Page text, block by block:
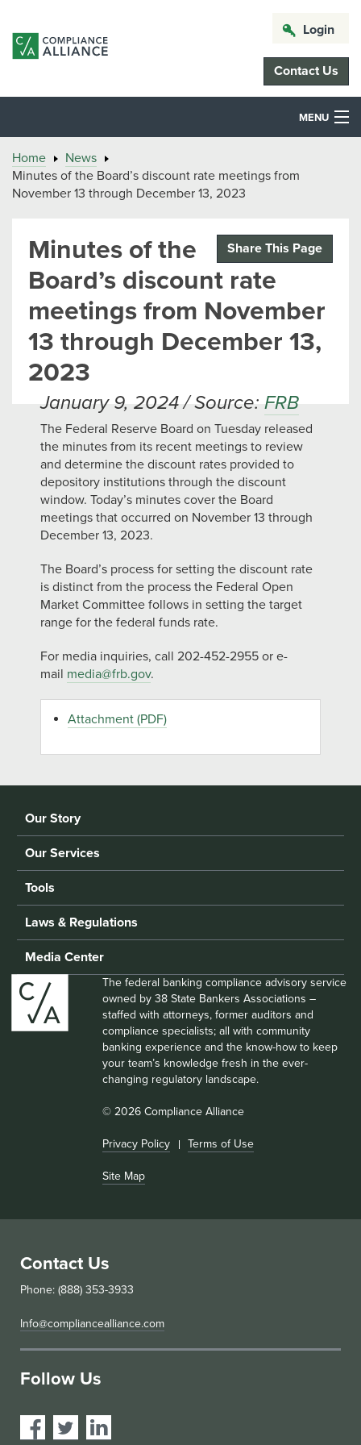
Login
Contact Us
MENU
Home
News
Minutes of the Board’s discount rate meetings from
November 13 through December 13, 2023
Share This Page
Minutes of the
Board’s discount rate
meetings from November
13 through December 13,
2023
January 9, 2024 / Source: FRB
The Federal Reserve Board on Tuesday released
the minutes from its recent meetings to review
and determine the discount rates provided to
depository institutions through the discount
window. Today’s minutes cover the Board
meetings that occurred on November 13 through
December 13, 2023.
The Board’s process for setting the discount rate
is distinct from the process the Federal Open
Market Committee follows in setting the target
range for the federal funds rate.
For media inquiries, call 202-452-2955 or e-
mail media@frb.gov.
Attachment (PDF)
Our Story
Our Services
Tools
Laws & Regulations
Media Center
The federal banking compliance advisory service
owned by 38 State Bankers Associations –
staffed with attorneys, former auditors and
compliance specialists; all with community
banking experience and the know-how to keep
your team’s knowledge fresh in the ever-
changing regulatory landscape.
© 2026 Compliance Alliance
Privacy Policy Terms of Use
Site Map
Contact Us
Phone: (888) 353-3933
Info@compliancealliance.com
Follow Us